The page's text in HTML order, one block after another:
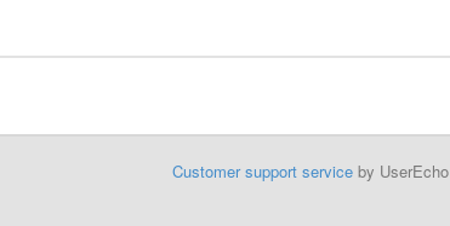
Customer support serviceby UserEcho